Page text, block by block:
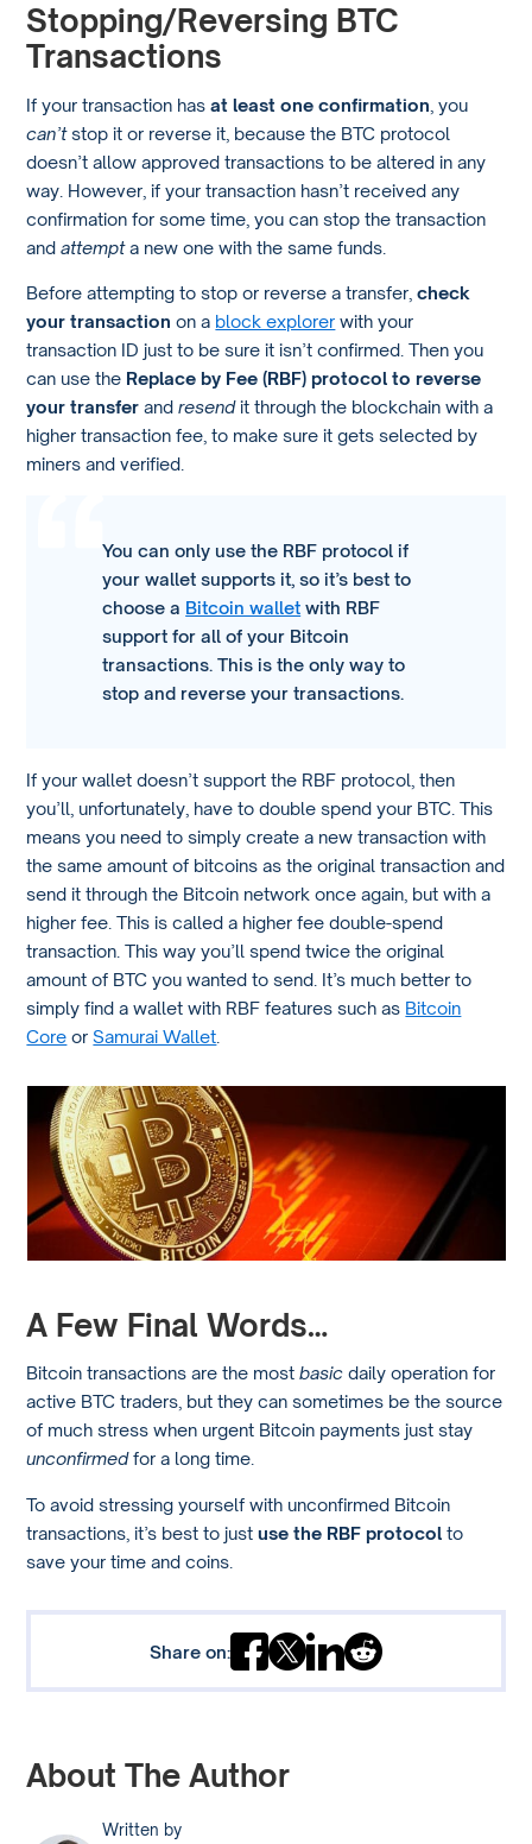
Stopping/Reversing BTC
Transactions
If your transaction hasat least one confirmation , you
can’tstop it or reverse it, because the BTC protocol
doesn’t allow approved transactions to be altered in any
way. However, if your transaction hasn’t received any
confirmation for some time, you can stop the transaction
andattempta new one with the same funds.
Before attempting to stop or reverse a transfer,check
your transaction on a block explorer with your
transaction ID just to be sure it isn’t confirmed. Then you
can use the Replace by Fee (RBF) protocol to reverse
your transfer andresendit through the blockchain with a
higher transaction fee, to make sure it gets selected by
miners and verified.
You can only use the RBF protocol if
your wallet supports it, so it’s best to
choose a Bitcoin wallet with RBF
support for all of your Bitcoin
transactions. This is the only way to
stop and reverse your transactions.
If your wallet doesn’t support the RBF protocol, then
you’ll, unfortunately, have to double spend your BTC. This
means you need to simply create a new transaction with
the same amount of bitcoins as the original transaction and
send it through the Bitcoin network once again, but with a
higher fee. This is called a higher fee double-spend
transaction. This way you’ll spend twice the original
amount of BTC you wanted to send. It’s much better to
simply find a wallet with RBF features such as Bitcoin
Core orSamurai Wallet
A Few Final Words…
Bitcoin transactions are the mostbasicdaily operation for
active BTC traders, but they can sometimes be the source
of much stress when urgent Bitcoin payments just stay
unconfirmedfor a long time.
To avoid stressing yourself with unconfirmed Bitcoin
transactions, it’s best to justuse the RBF protocol to
save your time and coins.
Share on:
About The Author
Written by